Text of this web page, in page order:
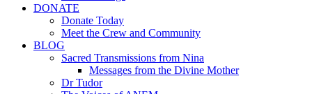
DONATE
Donate Today
Meet the Crew and Community
BLOG
Sacred Transmissions from Nina
Messages from the Divine Mother
Dr Tudor